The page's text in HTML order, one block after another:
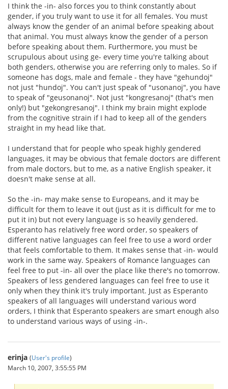
I think the -in- also forces you to think constantly about
gender, if you truly want to use it for all females. You must
always know the gender of an animal before speaking about
that animal. You must always know the gender of a person
before speaking about them. Furthermore, you must be
scrupulous about using ge- every time you're talking about
both genders, otherwise you are referring only to males. So if
someone has dogs, male and female - they have "gehundoj"
not just "hundoj". You can't just speak of "usonanoj", you have
to speak of "geusonanoj". Not just "kongresanoj" (that's men
only!) but "gekongresanoj". I think my brain might explode
from the cognitive strain if I had to keep all of the genders
straight in my head like that.
I understand that for people who speak highly gendered
languages, it may be obvious that female doctors are different
from male doctors, but to me, as a native English speaker, it
doesn't make sense at all.
So the -in- may make sense to Europeans, and it may be
difficult for them to leave it out (just as it is difficult for me to
put it in) but not every language is so heavily gendered.
Esperanto has relatively free word order, so speakers of
different native languages can feel free to use a word order
that feels comfortable to them. It makes sense that -in- would
work in the same way. Speakers of Romance languages can
feel free to put -in- all over the place like there's no tomorrow.
Speakers of less gendered languages can feel free to use it
only when they think it's truly important. Just as Esperanto
speakers of all languages will understand various word
orders, I think that Esperanto speakers are smart enough also
to understand various ways of using -in-.
erinja (User's profile)
March 10, 2007, 3:55:55 PM